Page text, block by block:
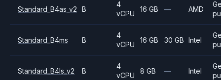
Standard_B4as_v2 B
4
vCPU
16 GB — AMD
Standard_B4ms B
4
vCPU
16 GB 30 GB Intel
Standard_B4ls_v2 B
4
vCPU
8 GB — Intel